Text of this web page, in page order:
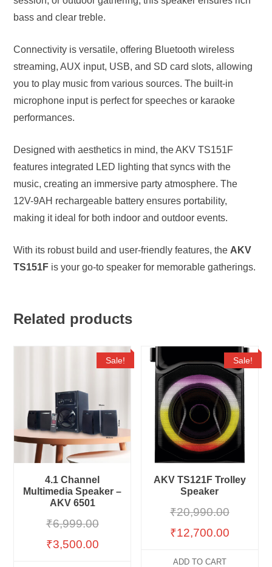
bass and clear treble.
Connectivity is versatile, offering Bluetooth wireless
streaming, AUX input, USB, and SD card slots, allowing
you to play music from various sources. The built-in
microphone input is perfect for speeches or karaoke
performances.
Designed with aesthetics in mind, the AKV TS151F
features integrated LED lighting that syncs with the
music, creating an immersive party atmosphere. The
12V-9AH rechargeable battery ensures portability,
making it ideal for both indoor and outdoor events.
With its robust build and user-friendly features, the AKV
TS151F is your go-to speaker for memorable gatherings.
Related products
Sale!
4.1 Channel
Multimedia Speaker –
AKV 6501
₹6,999.00
₹3,500.00
Sale!
AKV TS121F Trolley
Speaker
₹20,990.00
₹12,700.00
ADD TO CART